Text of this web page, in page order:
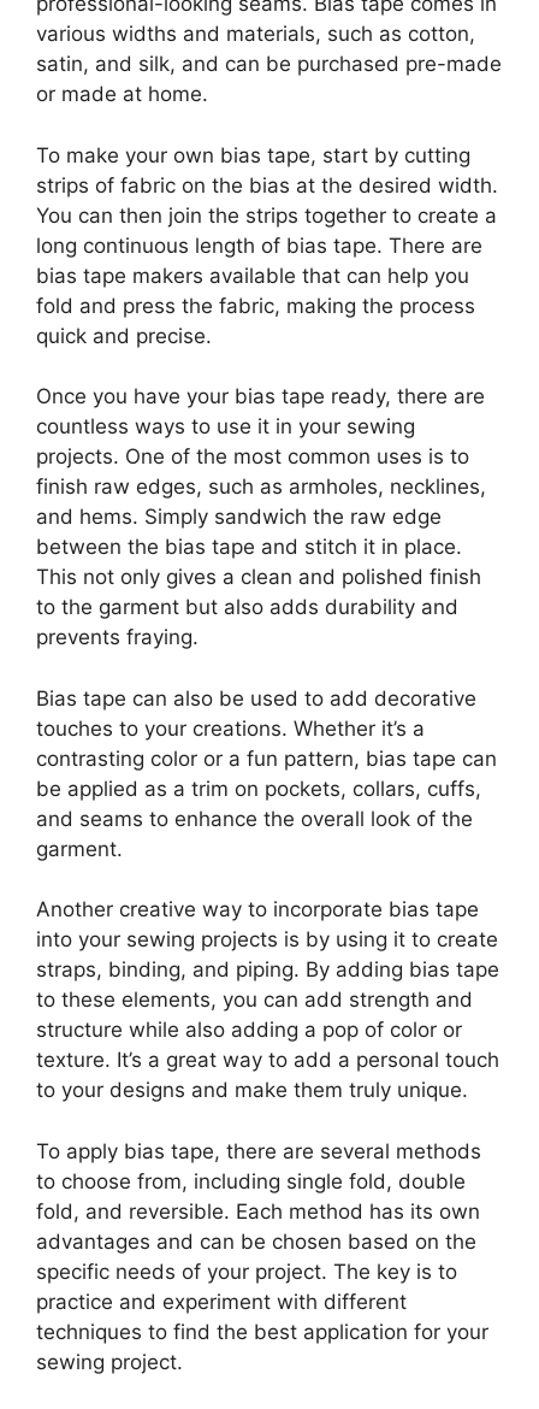
various widths and materials, such as cotton,
satin, and silk, and can be purchased pre-made
or made at home.
To make your own bias tape, start by cutting
strips of fabric on the bias at the desired width.
You can then join the strips together to create a
long continuous length of bias tape. There are
bias tape makers available that can help you
fold and press the fabric, making the process
quick and precise.
Once you have your bias tape ready, there are
countless ways to use it in your sewing
projects. One of the most common uses is to
finish raw edges, such as armholes, necklines,
and hems. Simply sandwich the raw edge
between the bias tape and stitch it in place.
This not only gives a clean and polished finish
to the garment but also adds durability and
prevents fraying.
Bias tape can also be used to add decorative
touches to your creations. Whether it’s a
contrasting color or a fun pattern, bias tape can
be applied as a trim on pockets, collars, cuffs,
and seams to enhance the overall look of the
garment.
Another creative way to incorporate bias tape
into your sewing projects is by using it to create
straps, binding, and piping. By adding bias tape
to these elements, you can add strength and
structure while also adding a pop of color or
texture. It’s a great way to add a personal touch
to your designs and make them truly unique.
To apply bias tape, there are several methods
to choose from, including single fold, double
fold, and reversible. Each method has its own
advantages and can be chosen based on the
specific needs of your project. The key is to
practice and experiment with different
techniques to find the best application for your
sewing project.